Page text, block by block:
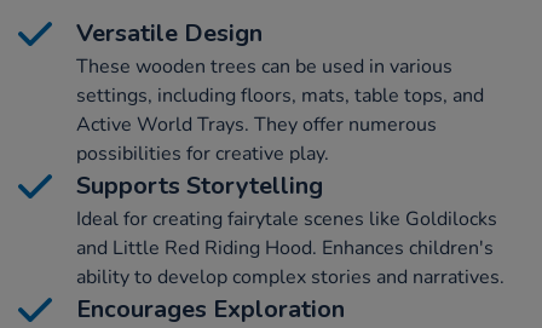
Versatile Design
These wooden trees can be used in various
settings, including floors, mats, table tops, and
Active World Trays. They offer numerous
possibilities for creative play.
Supports Storytelling
Ideal for creating fairytale scenes like Goldilocks
and Little Red Riding Hood. Enhances children's
ability to develop complex stories and narratives.
Encourages Exploration